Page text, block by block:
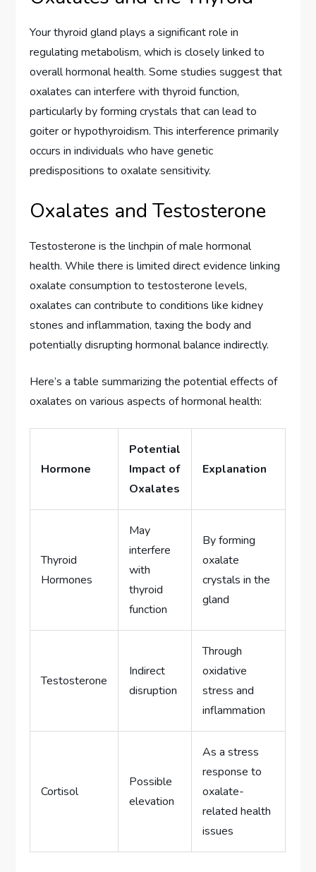
Your thyroid gland plays a significant role in
regulating metabolism, which is closely linked to
overall hormonal health. Some studies suggest that
oxalates can interfere with thyroid function,
particularly by forming crystals that can lead to
goiter or hypothyroidism. This interference primarily
occurs in individuals who have genetic
predispositions to oxalate sensitivity.
Oxalates and Testosterone
Testosterone is the linchpin of male hormonal
health. While there is limited direct evidence linking
oxalate consumption to testosterone levels,
oxalates can contribute to conditions like kidney
stones and inflammation, taxing the body and
potentially disrupting hormonal balance indirectly.
Here’s a table summarizing the potential effects of
oxalates on various aspects of hormonal health:
Hormone
Potential
Impact of
Oxalates
Explanation
Thyroid
Hormones
May
interfere
with
thyroid
function
By forming
oxalate
crystals in the
gland
Testosterone
Indirect
disruption
Through
oxidative
stress and
inflammation
Cortisol
Possible
elevation
As a stress
response to
oxalate-
related health
issues